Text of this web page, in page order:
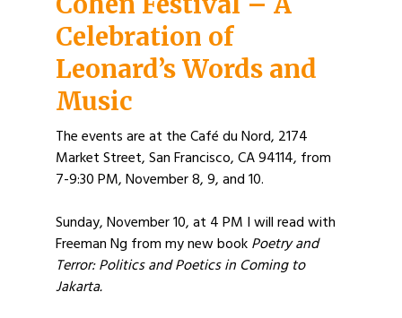
Celebration of
Leonard’s Words and
Music
The events are at the Café du Nord, 2174
Market Street, San Francisco, CA 94114, from
7-9:30 PM, November 8, 9, and 10.
Sunday, November 10, at 4 PM I will read with
Freeman Ng from my new bookPoetry and
Terror: Politics and Poetics in Coming to
Jakarta.